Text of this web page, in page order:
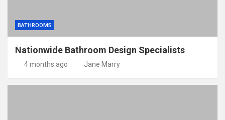
BATHROOMS
Nationwide Bathroom Design Specialists
4 months ago Jane Marry